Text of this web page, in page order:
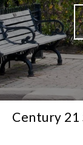
Century 21